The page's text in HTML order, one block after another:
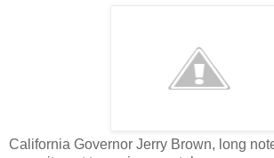
California Governor Jerry Brown, long